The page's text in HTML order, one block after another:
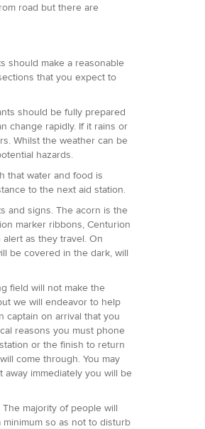
road but there are
should make a reasonable
that you expect to
should be fully prepared
change rapidly. If it rains or
Whilst the weather can be
hazards.
that water and food is
to the next aid station.
and signs. The acorn is the
marker ribbons, Centurion
as they travel. On
be covered in the dark, will
field will not make the
we will endeavor to help
captain on arrival that you
reasons you must phone
or the finish to return
come through. You may
immediately you will be
majority of people will
so as not to disturb